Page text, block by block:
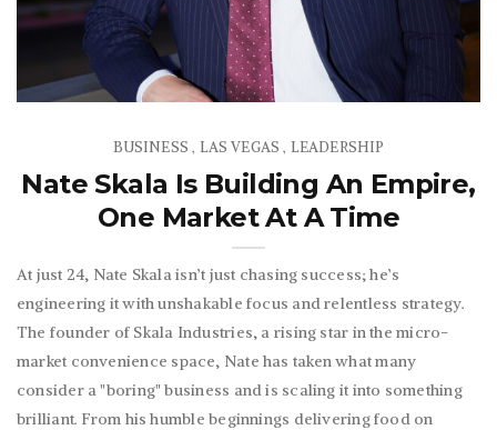
BUSINESS , LAS VEGAS , LEADERSHIP
Nate Skala Is Building An Empire,
One Market At A Time
At just 24, Nate Skala isn’t just chasing success; he’s
engineering it with unshakable focus and relentless strategy.
The founder of Skala Industries, a rising star in the micro-
market convenience space, Nate has taken what many
consider a "boring" business and is scaling it into something
brilliant. From his humble beginnings delivering food on